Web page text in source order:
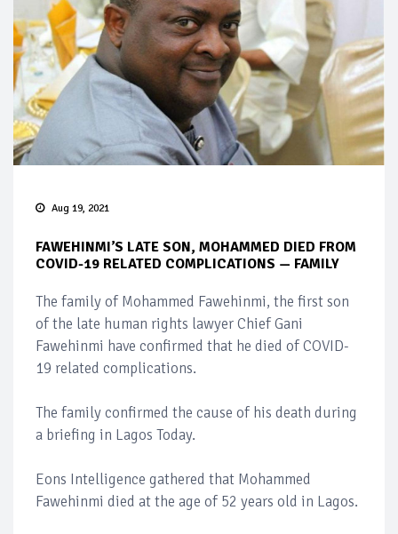
Aug 19, 2021
FAWEHINMI’S LATE SON, MOHAMMED DIED FROM
COVID-19 RELATED COMPLICATIONS — FAMILY
The family of Mohammed Fawehinmi, the first son
of the late human rights lawyer Chief Gani
Fawehinmi have confirmed that he died of COVID-
19 related complications.
The family confirmed the cause of his death during
a briefing in Lagos Today.
Eons Intelligence gathered that Mohammed
Fawehinmi died at the age of 52 years old in Lagos.